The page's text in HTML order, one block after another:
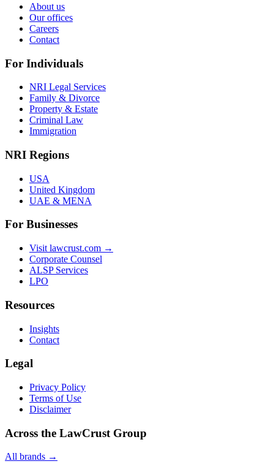
About us
Our offices
Careers
Contact
For Individuals
NRI Legal Services
Family & Divorce
Property & Estate
Criminal Law
Immigration
NRI Regions
USA
United Kingdom
UAE & MENA
For Businesses
Visit lawcrust.com →
Corporate Counsel
ALSP Services
LPO
Resources
Insights
Contact
Legal
Privacy Policy
Terms of Use
Disclaimer
Across the LawCrust Group
All brands →